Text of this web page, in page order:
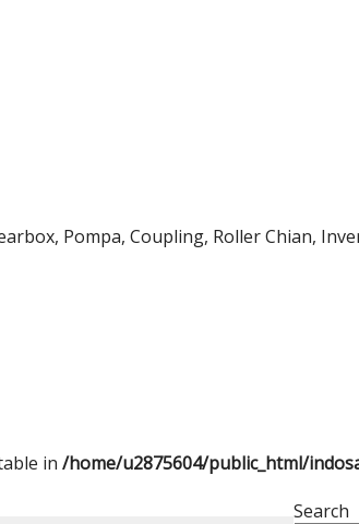
Pompa, Coupling, Roller Chian,
in /home/u2875604/public_html/
Search